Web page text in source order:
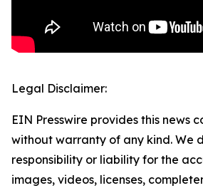
Legal Disclaimer:
EIN Presswire provides this news
without warranty of any kind. We
responsibility or liability for the
images, videos, licenses,